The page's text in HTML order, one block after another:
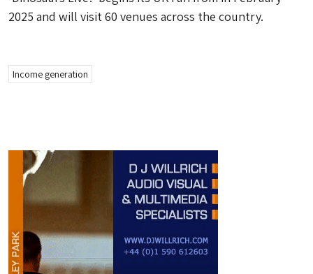
2025 and will visit 60 venues across the country.
Income generation